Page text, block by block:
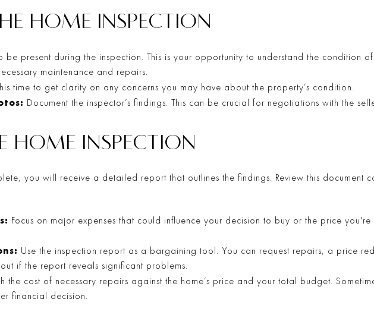
HOME INSPECTION
be present during the inspection. This is your opportunity to understand the condition
maintenance and repairs.
time to get clarity on any concerns you may have about the property’s condition.
Document the inspector’s findings. This can be crucial for negotiations with the
HOME INSPECTION
you will receive a detailed report that outlines the findings. Review this document
Focus on major expenses that could influence your decision to buy or the price you're
Use the inspection report as a bargaining tool. You can request repairs, a price
if the report reveals significant problems.
the cost of necessary repairs against the home’s price and your total budget.
financial decision.